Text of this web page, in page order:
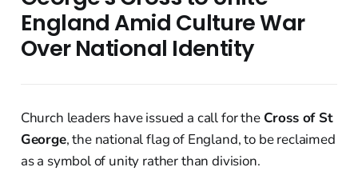
England Amid Culture War
Over National Identity
Church leaders have issued a call for the Cross of St
George, the national flag of England, to be reclaimed
as a symbol of unity rather than division.